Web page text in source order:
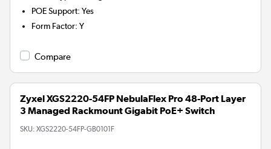
POE Support:Yes
Form Factor:Y
Compare
Zyxel XGS2220-54FP NebulaFlex Pro 48-Port Layer
3 Managed Rackmount Gigabit PoE+ Switch
SKU: XGS2220-54FP-GB0101F